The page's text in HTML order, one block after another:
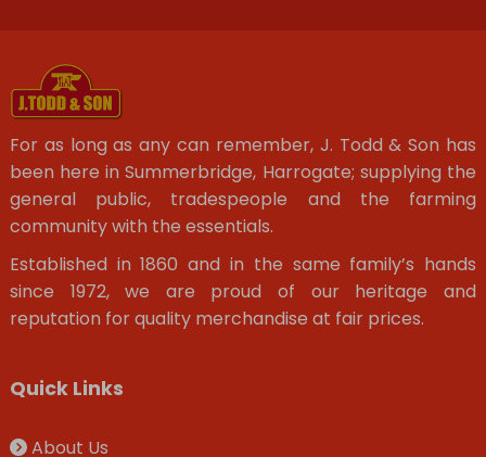
For as long as any can remember, J. Todd & Son has
been here in Summerbridge, Harrogate; supplying the
general public, tradespeople and the farming
community with the essentials.
Established in 1860 and in the same family’s hands
since 1972, we are proud of our heritage and
reputation for quality merchandise at fair prices.
Quick Links
About Us